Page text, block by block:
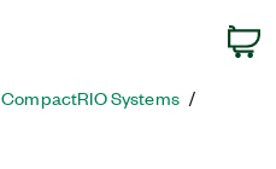
CompactRIO Systems